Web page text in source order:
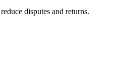
disputes and returns.